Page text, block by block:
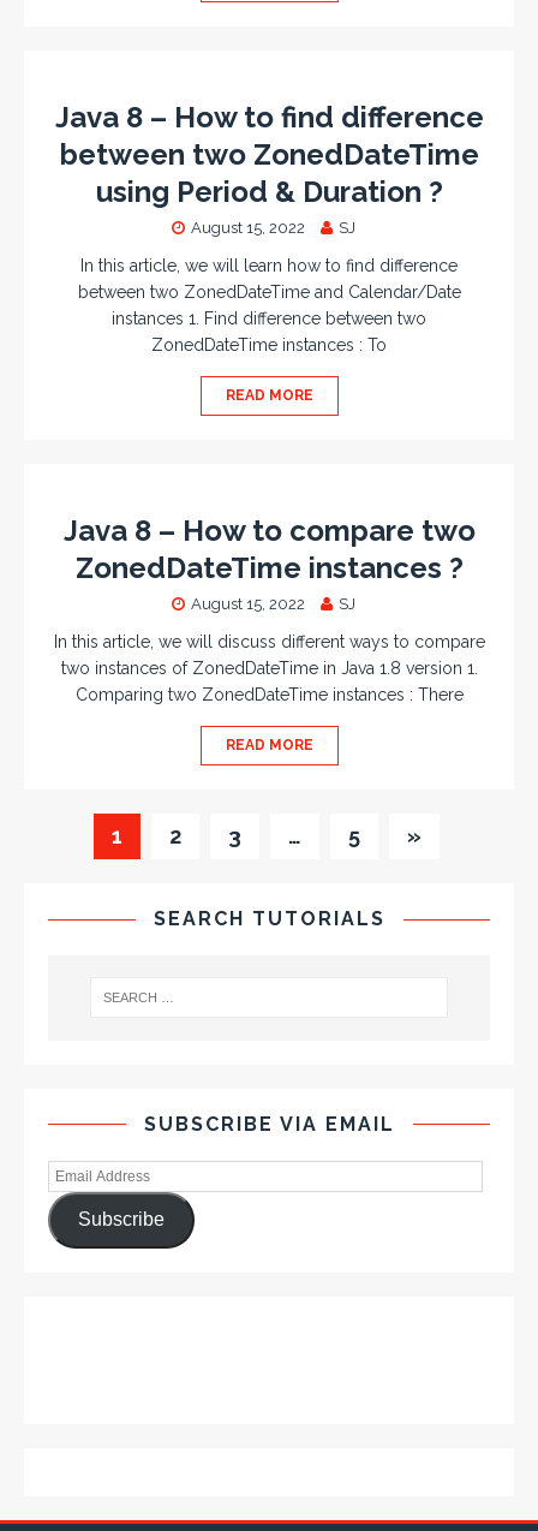
Java 8 – How to find difference
between two ZonedDateTime
using Period & Duration ?
August 15, 2022 SJ
In this article, we will learn how to find difference
between two ZonedDateTime and Calendar/Date
instances 1. Find difference between two
ZonedDateTime instances : To
READ MORE
Java 8 – How to compare two
ZonedDateTime instances ?
August 15, 2022 SJ
In this article, we will discuss different ways to compare
two instances of ZonedDateTime in Java 1.8 version 1.
Comparing two ZonedDateTime instances : There
READ MORE
1 2 3 … 5 »
SEARCH TUTORIALS
SUBSCRIBE VIA EMAIL
Subscribe